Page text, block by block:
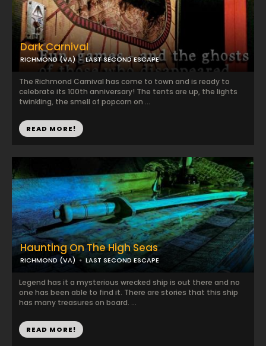
Dark Carnival
RICHMOND (VA) LAST SECOND ESCAPE
The Richmond Carnival has come to town and is ready to
celebrate its 100th anniversary! The tents are up, the lights
twinkling, the smell of popcorn on ...
READ MORE!
Haunting On The High Seas
RICHMOND (VA) LAST SECOND ESCAPE
Legend has it a mysterious wrecked ship is out there and no
one has been able to find it. There are stories that this ship
has many treasures on board. ...
READ MORE!